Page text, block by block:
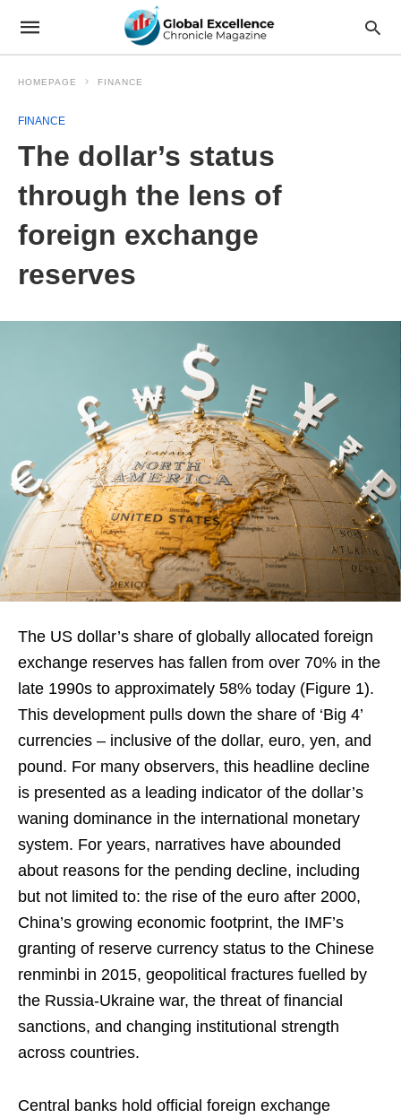
HOMEPAGE FINANCE
FINANCE
The dollar’s status
through the lens of
foreign exchange
reserves
The US dollar’s share of globally allocated foreign
exchange reserves has fallen from over 70% in the
late 1990s to approximately 58% today (Figure 1).
This development pulls down the share of ‘Big 4’
currencies – inclusive of the dollar, euro, yen, and
pound. For many observers, this headline decline
is presented as a leading indicator of the dollar’s
waning dominance in the international monetary
system. For years, narratives have abounded
about reasons for the pending decline, including
but not limited to: the rise of the euro after 2000,
China’s growing economic footprint, the IMF’s
granting of reserve currency status to the Chinese
renminbi in 2015, geopolitical fractures fuelled by
the Russia-Ukraine war, the threat of financial
sanctions, and changing institutional strength
across countries.
Central banks hold official foreign exchange